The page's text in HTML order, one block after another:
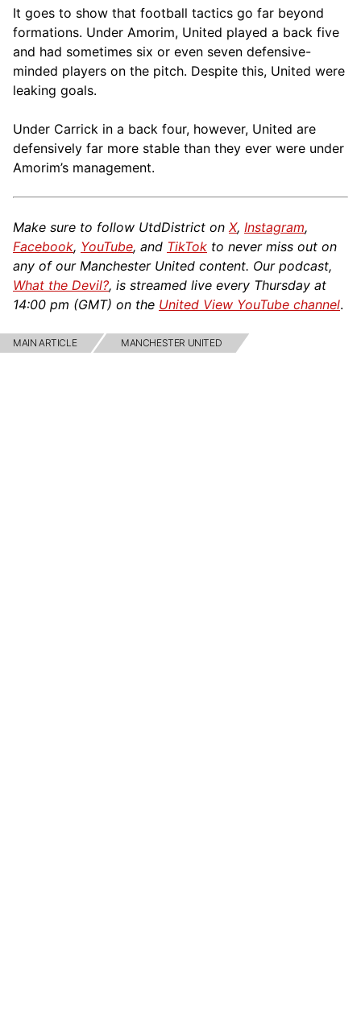
It goes to show that football tactics go far beyond
formations. Under Amorim, United played a back five
and had sometimes six or even seven defensive-
minded players on the pitch. Despite this, United were
leaking goals.
Under Carrick in a back four, however, United are
defensively far more stable than they ever were under
Amorim’s management.
Make sure to follow UtdDistrict on X, Instagram,
Facebook, YouTube, and TikTok to never miss out on
any of our Manchester United content. Our podcast,
What the Devil?, is streamed live every Thursday at
14:00 pm (GMT) on the United View YouTube channel.
MAIN ARTICLE MANCHESTER UNITED